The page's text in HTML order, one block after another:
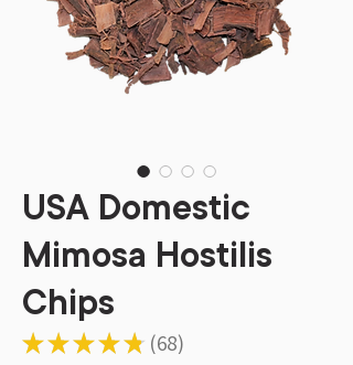
USA Domestic
Mimosa Hostilis
Chips
★★★★★ 68
68